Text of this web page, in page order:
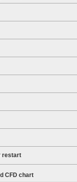
restart
CFD chart